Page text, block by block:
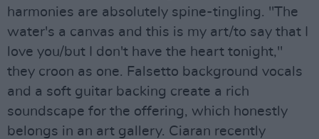
harmonies are absolutely spine-tingling. "The
water's a canvas and this is my art/to say that I
love you/but I don't have the heart tonight,"
they croon as one. Falsetto background vocals
and a soft guitar backing create a rich
soundscape for the offering, which honestly
belongs in an art gallery. Ciaran recently